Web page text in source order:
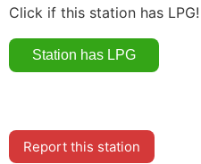
Click if this station has LPG!
Report this station